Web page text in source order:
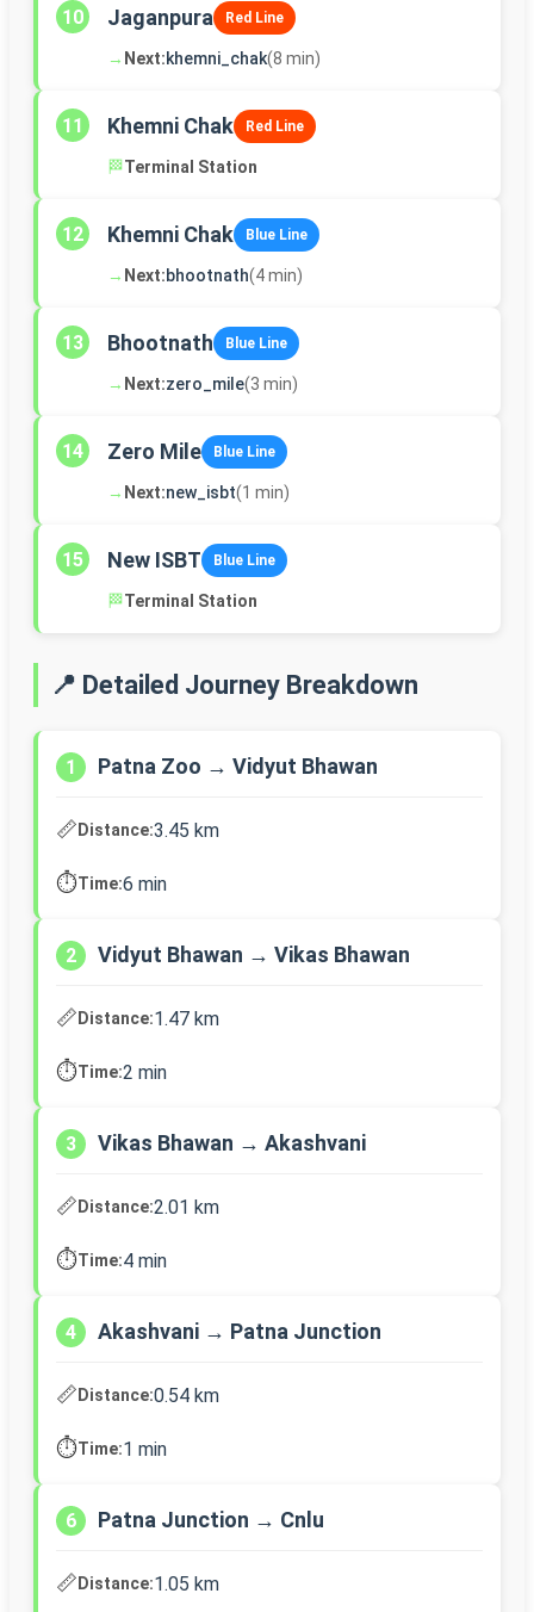
10 Jaganpura Red Line
→ Next:khemni_chak(8 min)
11 Khemni Chak Red Line
🏁Terminal Station
12 Khemni Chak Blue Line
→ Next:bhootnath(4 min)
13 Bhootnath Blue Line
→ Next:zero_mile(3 min)
14 Zero Mile Blue Line
→ Next:new_isbt(1 min)
15 New ISBT Blue Line
🏁Terminal Station
📍 Detailed Journey Breakdown
1 Patna Zoo → Vidyut Bhawan
📏Distance:3.45 km
⏱️Time:6 min
2 Vidyut Bhawan → Vikas Bhawan
📏Distance:1.47 km
⏱️Time:2 min
3 Vikas Bhawan → Akashvani
📏Distance:2.01 km
⏱️Time:4 min
4 Akashvani → Patna Junction
📏Distance:0.54 km
⏱️Time:1 min
6 Patna Junction → Cnlu
📏Distance:1.05 km